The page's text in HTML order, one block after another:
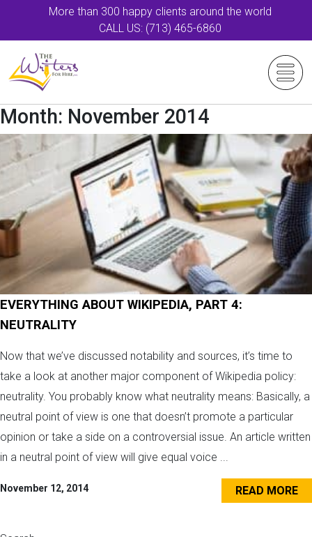
More than 300 happy clients around the world
CALL US: (713) 465-6860
Month: November 2014
EVERYTHING ABOUT WIKIPEDIA, PART 4:
NEUTRALITY
Now that we’ve discussed notability and sources, it’s time to
take a look at another major component of Wikipedia policy:
neutrality. You probably know what neutrality means: Basically, a
neutral point of view is one that doesn’t promote a particular
opinion or take a side on a controversial issue. An article written
in a neutral point of view will give equal voice ...
November 12, 2014 READ MORE